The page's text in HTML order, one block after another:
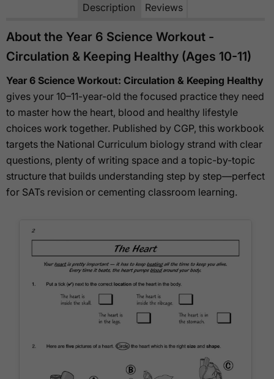
Description Reviews
About the Year 6 Science Workout -
Circulation & Keeping Healthy (Ages 10-11)
Year 6 Science Workout: Circulation & Keeping Healthy
gives your 10–11-year-old the focused practice they need
to master how the heart, blood and healthy lifestyle
choices work together. Published by CGP, this workbook
targets the National Curriculum biology strand with clear
questions, plenty of writing space and a topic-by-topic
structure that builds understanding step by step—perfect
for SATs revision or cementing classroom learning.